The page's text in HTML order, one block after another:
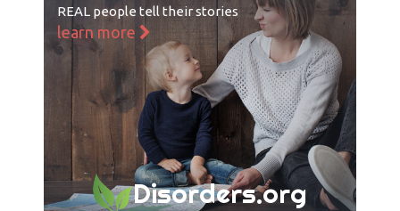
REAL people tell their stories
learn more
Disorders.org